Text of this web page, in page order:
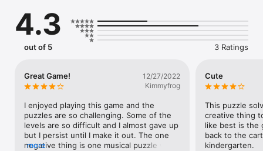
You'll face puzzles of increasing difficulty, but also many
surprises in each level ... it's up to you to discover them...
4.3
out of 5 3 Ratings
Great Game!
12/27/2022
Kimmyfrog
I enjoyed playing this game and the
puzzles are so challenging. Some of the
levels are so difficult and I almost gave up
but I persist until I make it out. The one
negative thing is one musical puzzle with
more
Cute
This puzzle
creative thing
like best is the
back to the
kindergarten.